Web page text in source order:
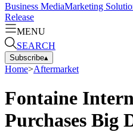
Business MediaMarketing
Release
MENU
SEARCH
Subscribe▴
Home>Aftermarket
Fontaine
Purchases Big